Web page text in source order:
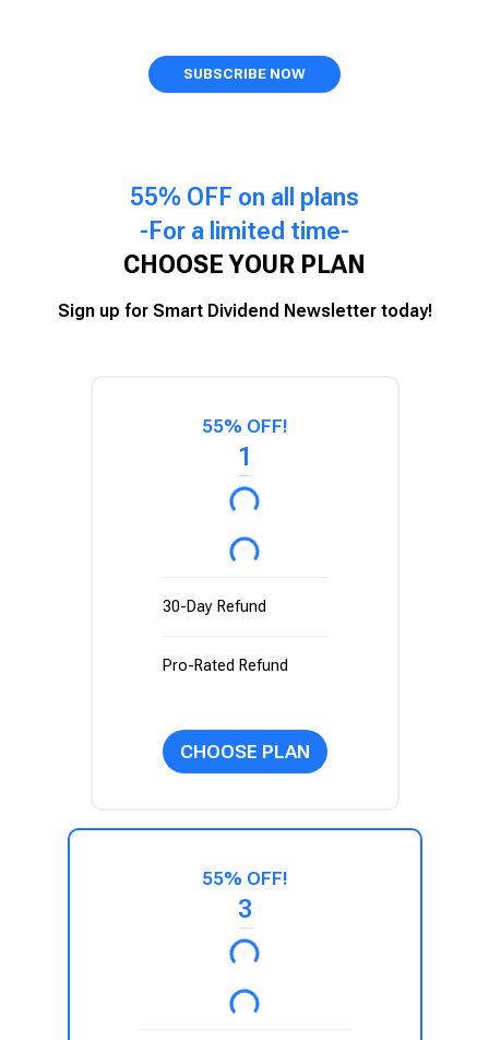
SUBSCRIBE NOW
55% OFF on all plans
-For a limited time-
CHOOSE YOUR PLAN
Sign up for Smart Dividend Newsletter today!
55% OFF!
1
30-Day Refund
Pro-Rated Refund
CHOOSE PLAN
55% OFF!
3